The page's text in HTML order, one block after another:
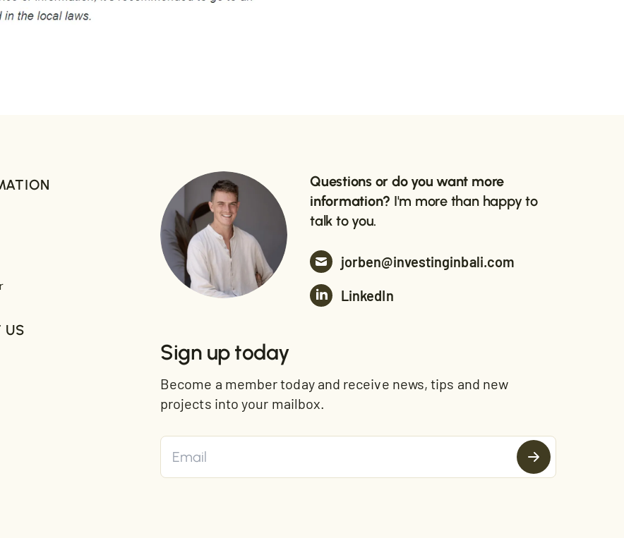
US
Questions or do you want more
information? I'm more than happy to
talk to you.
jorben@investinginbali.com
LinkedIn
Sign up today
Become a member today and receive news, tips and new
projects into your mailbox.